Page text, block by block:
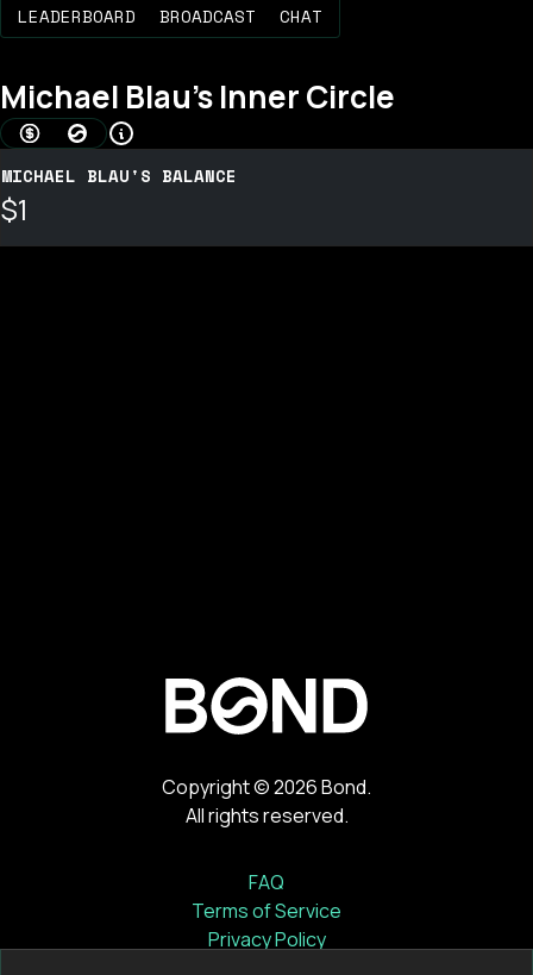
LEADERBOARD BROADCAST CHAT
Michael Blau's Inner Circle
AMOUNT BONDED (USD)
BOND SCORE
MICHAEL BLAU'S BALANCE
$1
Copyright ©2026Bond.
All rights reserved.
FAQ
Terms of Service
Privacy Policy